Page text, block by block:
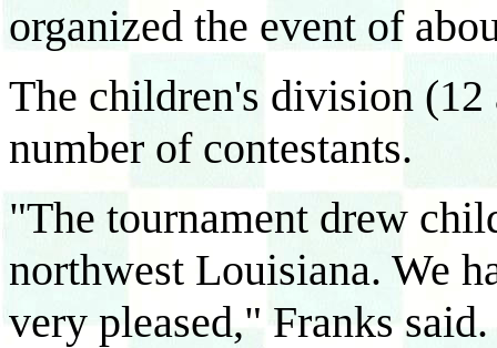
organized the event of
The children's division (12
number of contestants.
"The tournament drew
northwest Louisiana. We
very pleased," Franks said.